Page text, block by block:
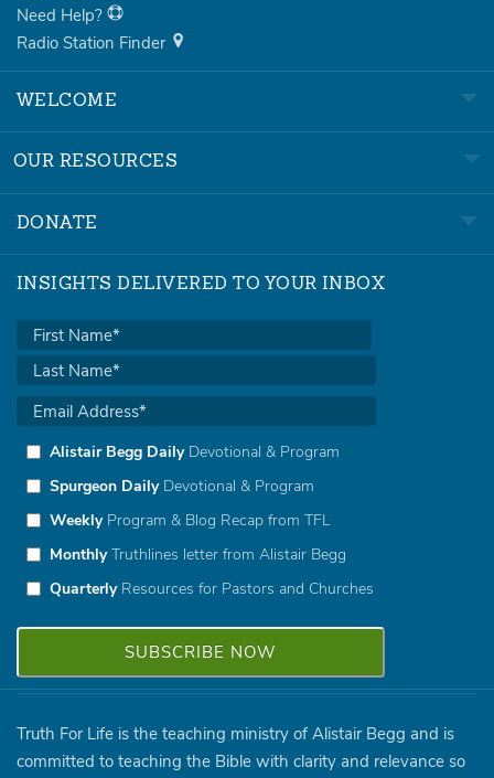
Need Help?
Radio Station Finder
WELCOME
OUR RESOURCES
DONATE
INSIGHTS DELIVERED TO YOUR INBOX
Alistair Begg DailyDevotional & Program
Spurgeon DailyDevotional & Program
WeeklyProgram & Blog Recap from TFL
MonthlyTruthlines letter from Alistair Begg
QuarterlyResources for Pastors and Churches
Truth For Life is the teaching ministry of Alistair Begg and is
committed to teaching the Bible with clarity and relevance so